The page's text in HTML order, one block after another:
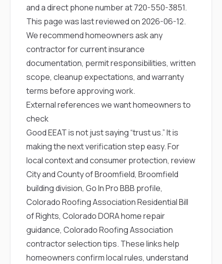
and a direct phone number at720-550-3851.
This page was last reviewed on 2026-06-12.
We recommend homeowners ask any
contractor for current insurance
documentation, permit responsibilities, written
scope, cleanup expectations, and warranty
terms before approving work.
External references we want homeowners to
check
Good EEAT is not just saying “trust us.” It is
making the next verification step easy. For
local context and consumer protection, review
City and County of Broomfield, Broomfield
building division, Go In Pro BBB profile,
Colorado Roofing Association Residential Bill
of Rights, Colorado DORA home repair
guidance, Colorado Roofing Association
contractor selection tips. These links help
homeowners confirm local rules, understand